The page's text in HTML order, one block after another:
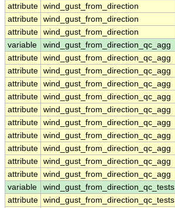
attribute wind_gust_from_direction
attribute wind_gust_from_direction
attribute wind_gust_from_direction
variable
wind_gust_from_direction_qc_agg
attribute wind_gust_from_direction_qc_agg
attribute wind_gust_from_direction_qc_agg
attribute wind_gust_from_direction_qc_agg
attribute wind_gust_from_direction_qc_agg
attribute wind_gust_from_direction_qc_agg
attribute wind_gust_from_direction_qc_agg
attribute wind_gust_from_direction_qc_agg
attribute wind_gust_from_direction_qc_agg
attribute wind_gust_from_direction_qc_agg
attribute wind_gust_from_direction_qc_agg
variable
wind_gust_from_direction_qc_tests
attribute wind_gust_from_direction_qc_tests